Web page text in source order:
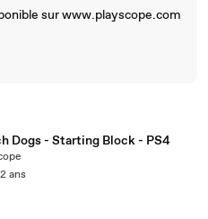
sur www.playscope.com
Dogs - Starting Block - PS4
ans